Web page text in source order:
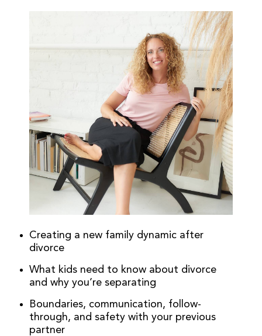
Creating a new family dynamic after
divorce
What kids need to know about divorce
and why you’re separating
Boundaries, communication, follow-
through, and safety with your previous
partner